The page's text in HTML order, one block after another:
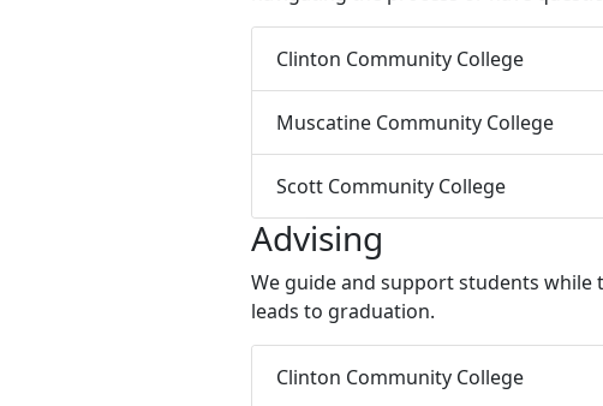
Clinton Community College
Muscatine Community College
Scott Community College
Advising
We guide and support students while
leads to graduation.
Clinton Community College